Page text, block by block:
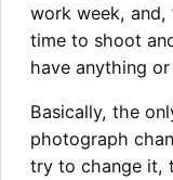
work week, and,
time to shoot
have anything
Basically, the
photograph
try to change it,